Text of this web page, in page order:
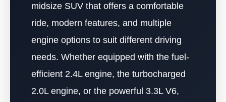
midsize SUV that offers a comfortable
ride, modern features, and multiple
engine options to suit different driving
needs. Whether equipped with the fuel-
efficient 2.4L engine, the turbocharged
2.0L engine, or the powerful 3.3L V6,